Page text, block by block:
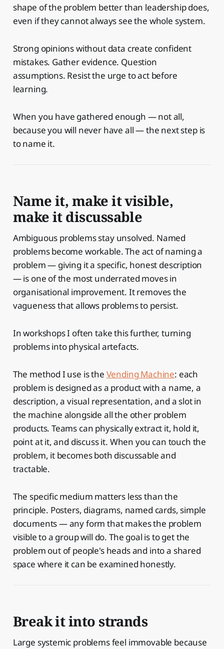
shape of the problem better than leadership does,
even if they cannot always see the whole system.
Strong opinions without data create confident
mistakes. Gather evidence. Question
assumptions. Resist the urge to act before
learning.
When you have gathered enough — not all,
because you will never have all — the next step is
to name it.
Name it, make it visible,
make it discussable
Ambiguous problems stay unsolved. Named
problems become workable. The act of naming a
problem — giving it a specific, honest description
— is one of the most underrated moves in
organisational improvement. It removes the
vagueness that allows problems to persist.
In workshops I often take this further, turning
problems into physical artefacts.
The method I use is the Vending Machine: each
problem is designed as a product with a name, a
description, a visual representation, and a slot in
the machine alongside all the other problem
products. Teams can physically extract it, hold it,
point at it, and discuss it. When you can touch the
problem, it becomes both discussable and
tractable.
The specific medium matters less than the
principle. Posters, diagrams, named cards, simple
documents — any form that makes the problem
visible to a group will do. The goal is to get the
problem out of people's heads and into a shared
space where it can be examined honestly.
Break it into strands
Large systemic problems feel immovable because